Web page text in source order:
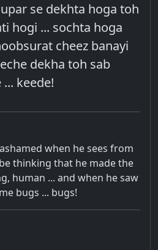
se dekhta hoga toh
hogi ... sochta hoga
cheez banayi
dekha toh sab
keede!
when he sees from
thinking that he made the
human ... and when he saw
bugs ... bugs!